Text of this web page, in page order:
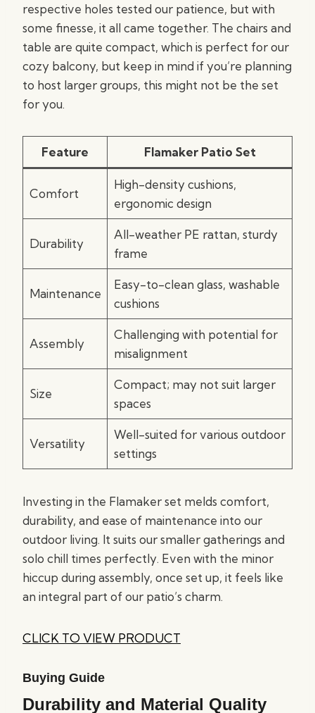
respective holes tested our patience, but with
some finesse, it all came together. The chairs and
table are quite compact, which is perfect for our
cozy balcony, but keep in mind if you’re planning
to host larger groups, this might not be the set
for you.
Feature Flamaker Patio Set
Comfort
High-density cushions,
ergonomic design
Durability
All-weather PE rattan, sturdy
frame
Maintenance
Easy-to-clean glass, washable
cushions
Assembly
Challenging with potential for
misalignment
Size
Compact; may not suit larger
spaces
Versatility
Well-suited for various outdoor
settings
Investing in the Flamaker set melds comfort,
durability, and ease of maintenance into our
outdoor living. It suits our smaller gatherings and
solo chill times perfectly. Even with the minor
hiccup during assembly, once set up, it feels like
an integral part of our patio’s charm.
CLICK TO VIEW PRODUCT
Buying Guide
Durability and Material Quality